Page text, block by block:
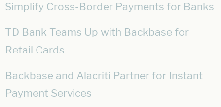
Simplify Cross-Border Payments for Banks
TD Bank Teams Up with Backbase for
Retail Cards
Backbase and Alacriti Partner for Instant
Payment Services